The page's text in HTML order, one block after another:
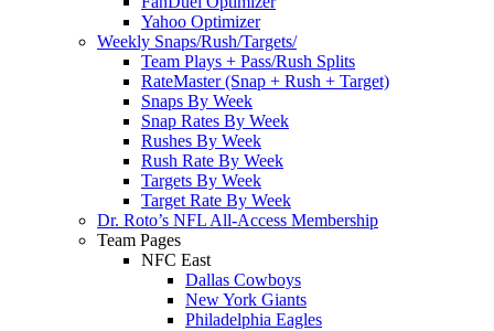
Yahoo Optimizer
Weekly Snaps/Rush/Targets/
Team Plays + Pass/Rush Splits
RateMaster (Snap + Rush + Target)
Snaps By Week
Snap Rates By Week
Rushes By Week
Rush Rate By Week
Targets By Week
Target Rate By Week
Dr. Roto’s NFL All-Access Membership
Team Pages
NFC East
Dallas Cowboys
New York Giants
Philadelphia Eagles